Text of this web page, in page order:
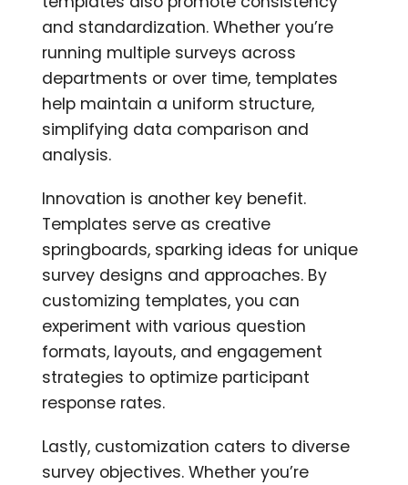
and standardization. Whether you’re
running multiple surveys across
departments or over time, templates
help maintain a uniform structure,
simplifying data comparison and
analysis.
Innovation is another key benefit.
Templates serve as creative
springboards, sparking ideas for unique
survey designs and approaches. By
customizing templates, you can
experiment with various question
formats, layouts, and engagement
strategies to optimize participant
response rates.
Lastly, customization caters to diverse
survey objectives. Whether you’re